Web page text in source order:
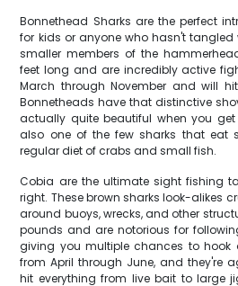
Bonnethead Sharks are the perfect
for kids or anyone who hasn't tangled
smaller members of the
feet long and are incredibly active
March through November and will
Bonnetheads have that distinctive
actually quite beautiful when you
also one of the few sharks that eat
regular diet of crabs and small fish.
Cobia are the ultimate sight fishing
right. These brown sharks look-alikes
around buoys, wrecks, and other
pounds and are notorious for
giving you multiple chances to hook
from April through June, and they're
hit everything from live bait to large